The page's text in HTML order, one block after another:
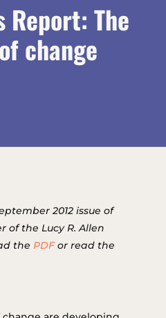
Report: The
change
2012 issue of
of the Lucy R. Allen
thePDFor read the